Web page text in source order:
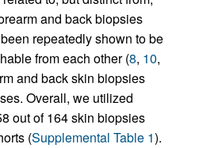
and back biopsies
repeatedly shown to be
from each other (8, 10,
and back skin biopsies
Overall, we utilized
out of 164 skin biopsies
(Supplemental Table 1).